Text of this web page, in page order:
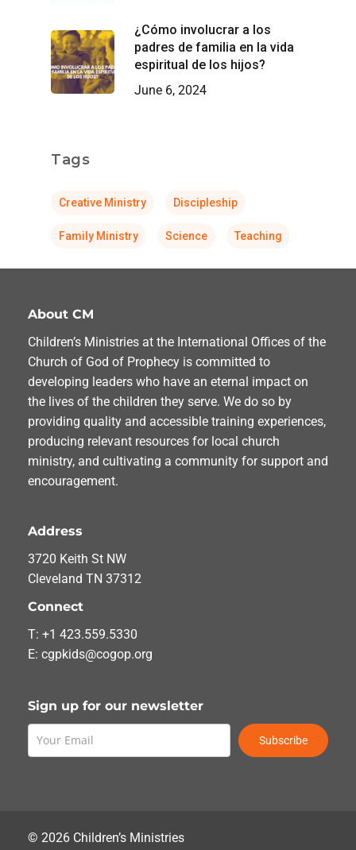
¿Cómo involucrar a los
padres de familia en la vida
espiritual de los hijos?
June 6, 2024
Tags
Creative Ministry Discipleship
Family Ministry Science Teaching
About CM
Children’s Ministries at the International Offices of the
Church of God of Prophecy is committed to
developing leaders who have an eternal impact on
the lives of the children they serve. We do so by
providing quality and accessible training experiences,
producing relevant resources for local church
ministry, and cultivating a community for support and
encouragement.
Address
3720 Keith St NW
Cleveland TN 37312
Connect
T: +1 423.559.5330
E: cgpkids@cogop.org
Sign up for our newsletter
Subscribe
© 2026 Children’s Ministries